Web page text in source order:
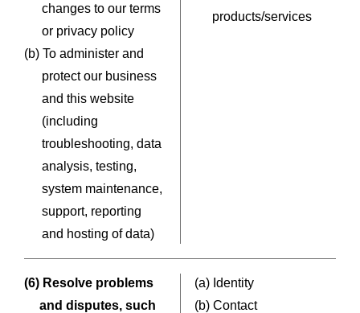
changes to our terms
or privacy policy
(b) To administer and
protect our business
and this website
(including
troubleshooting, data
analysis, testing,
system maintenance,
support, reporting
and hosting of data)
products/services
(6) Resolve problems
and disputes, such
(a) Identity
(b) Contact